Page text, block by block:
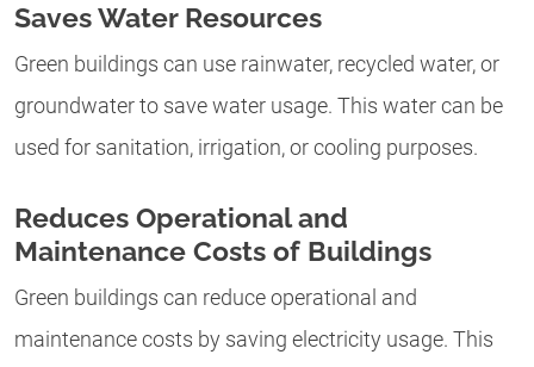
Saves Water Resources
Green buildings can use rainwater, recycled water, or
groundwater to save water usage. This water can be
used for sanitation, irrigation, or cooling purposes.
Reduces Operational and
Maintenance Costs of Buildings
Green buildings can reduce operational and
maintenance costs by saving electricity usage. This